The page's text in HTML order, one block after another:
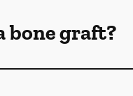
bone graft?